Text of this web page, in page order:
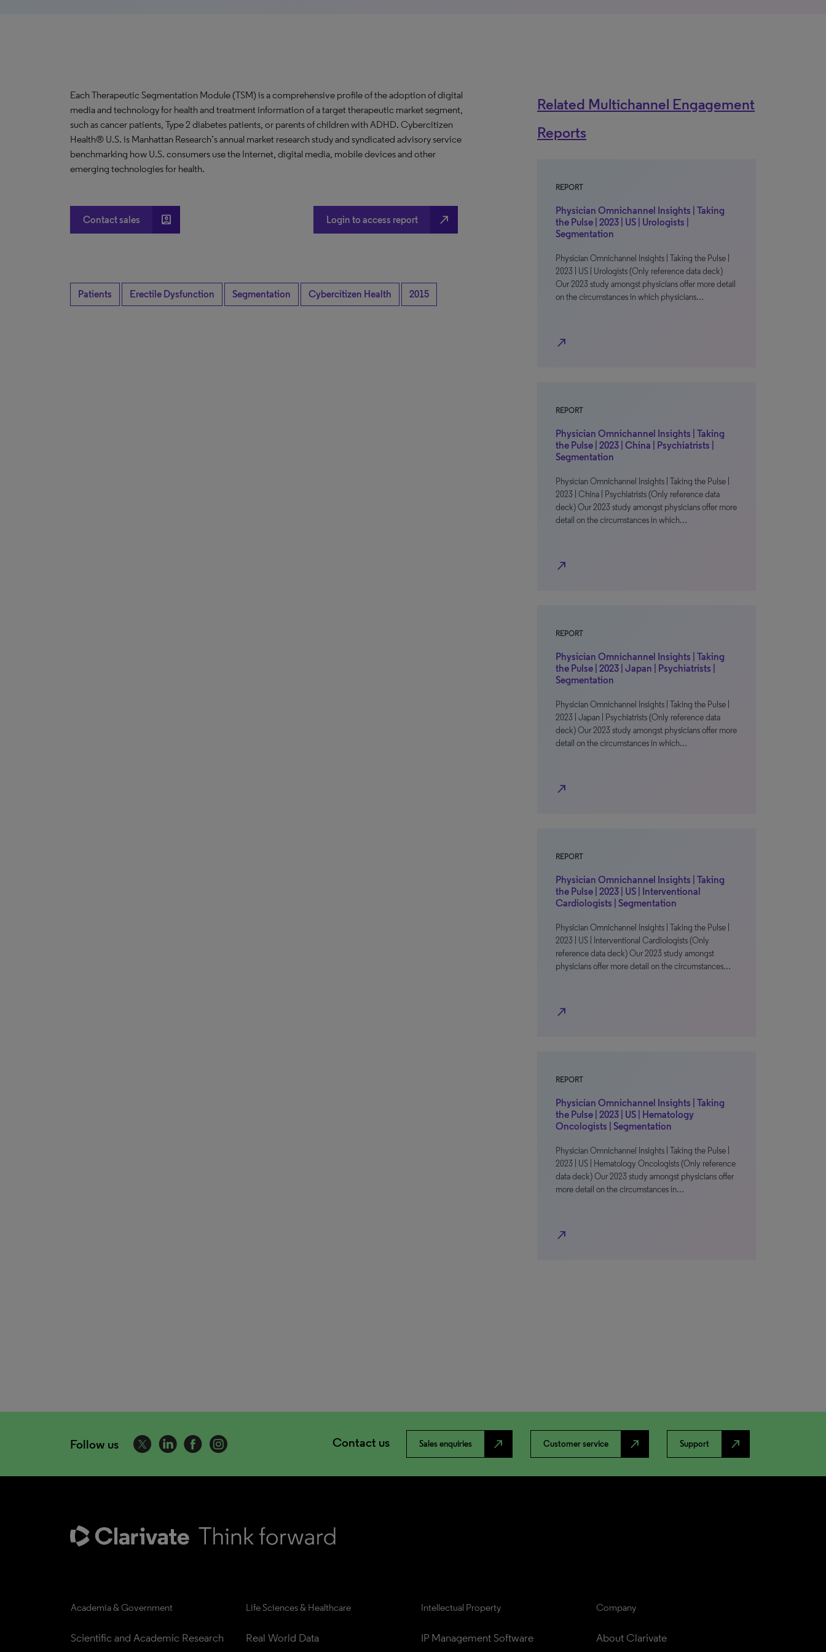
Each Therapeutic Segmentation Module (TSM) is a comprehensive profile of the adoption of digital
media and technology for health and treatment information of a target therapeutic market segment,
such as cancer patients, Type 2 diabetes patients, or parents of children with ADHD. Cybercitizen
Health® U.S. is Manhattan Research’s annual market research study and syndicated advisory service
benchmarking how U.S. consumers use the Internet, digital media, mobile devices and other
emerging technologies for health.
Contact sales account_box Login to access report north_east
Patients Erectile Dysfunction Segmentation Cybercitizen Health 2015
Related Multichannel Engagement
Reports
REPORT
Physician Omnichannel Insights | Taking
the Pulse | 2023 | US | Urologists |
Segmentation
Physician Omnichannel Insights | Taking the Pulse |
2023 | US | Urologists (Only reference data deck)
Our 2023 study amongst physicians offer more detail
on the circumstances in which physicians…
north_east
REPORT
Physician Omnichannel Insights | Taking
the Pulse | 2023 | China | Psychiatrists |
Segmentation
Physician Omnichannel Insights | Taking the Pulse |
2023 | China | Psychiatrists (Only reference data
deck) Our 2023 study amongst physicians offer more
detail on the circumstances in which…
north_east
REPORT
Physician Omnichannel Insights | Taking
the Pulse | 2023 | Japan | Psychiatrists |
Segmentation
Physician Omnichannel Insights | Taking the Pulse |
2023 | Japan | Psychiatrists (Only reference data
deck) Our 2023 study amongst physicians offer more
detail on the circumstances in which…
north_east
REPORT
Physician Omnichannel Insights | Taking
the Pulse | 2023 | US | Interventional
Cardiologists | Segmentation
Physician Omnichannel Insights | Taking the Pulse |
2023 | US | Interventional Cardiologists (Only
reference data deck) Our 2023 study amongst
physicians offer more detail on the circumstances…
north_east
REPORT
Physician Omnichannel Insights | Taking
the Pulse | 2023 | US | Hematology
Oncologists | Segmentation
Physician Omnichannel Insights | Taking the Pulse |
2023 | US | Hematology Oncologists (Only reference
data deck) Our 2023 study amongst physicians offer
more detail on the circumstances in…
north_east
Follow us Contact us Sales enquiries north_east Customer service north_east Support north_east
Academia & Government
Scientific and Academic Research
Life Sciences & Healthcare
Real World Data
Intellectual Property
IP Management Software
Company
About Clarivate